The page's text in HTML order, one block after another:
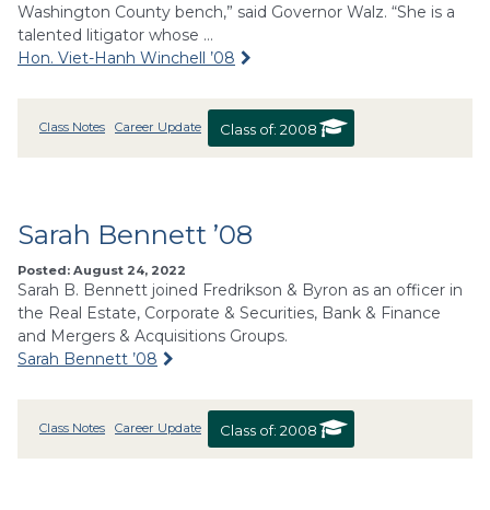
Washington County bench,” said Governor Walz. “She is a
talented litigator whose …
Hon. Viet-Hanh Winchell ’08
Class Notes Career Update Class of: 2008
Sarah Bennett ’08
Posted: August 24, 2022
Sarah B. Bennett joined Fredrikson & Byron as an officer in
the Real Estate, Corporate & Securities, Bank & Finance
and Mergers & Acquisitions Groups.
Sarah Bennett ’08
Class Notes Career Update Class of: 2008